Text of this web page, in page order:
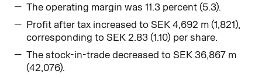
The operating margin was 11.3 percent (5.3).
Profit after tax increased to SEK 4,692 m (1,821),
corresponding to SEK 2.83 (1.10) per share.
The stock-in-trade decreased to SEK 36,867 m
(42,076).